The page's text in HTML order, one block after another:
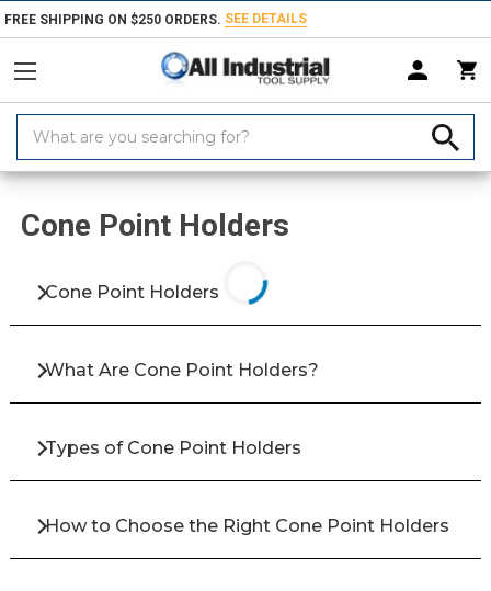
FREE SHIPPING ON $250 ORDERS. SEE DETAILS
Keyword:
Home Products Abrasives Honing & Lapping Cone Point
Cone Point Holders
Cone Point Holders
What Are Cone Point Holders?
Types of Cone Point Holders
How to Choose the Right Cone Point Holders